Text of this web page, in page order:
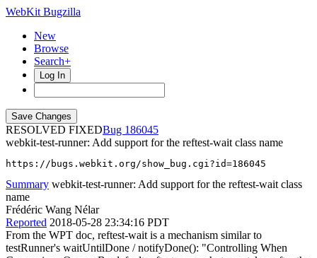
WebKit Bugzilla
New
Browse
Search+
Log In
RESOLVED FIXED
186045
webkit-test-runner: Add support for the reftest-wait class name
https://bugs.webkit.org/show_bug.cgi?id=186045
Summary webkit-test-runner: Add support for the reftest-wait class
name
Frédéric Wang Nélar
Reported 2018-05-28 23:34:16 PDT
From the WPT doc, reftest-wait is a mechanism similar to
testRunner's waitUntilDone / notifyDone(): "Controlling When